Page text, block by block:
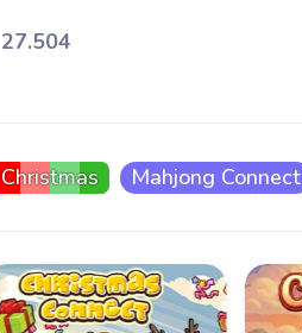
27.504
Christmas Mahjong Connect